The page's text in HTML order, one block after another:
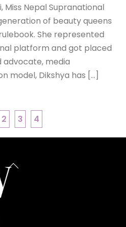
Miss Nepal Supranational
of beauty queens
She represented
platform and got placed
advocate, media
model, Dikshya has […]
2 3 4
Back